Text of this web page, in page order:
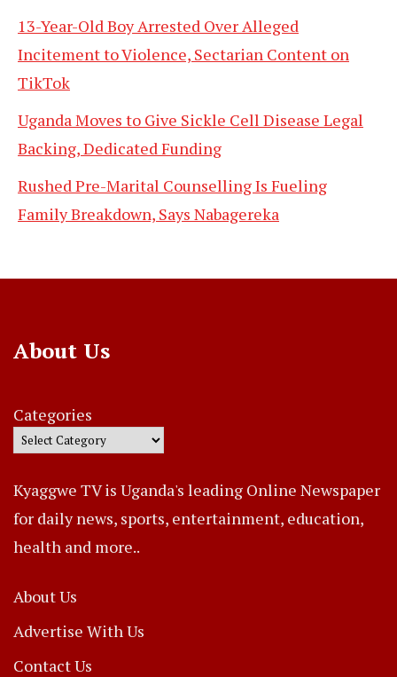
13-Year-Old Boy Arrested Over Alleged
Incitement to Violence, Sectarian Content on
TikTok
Uganda Moves to Give Sickle Cell Disease Legal
Backing, Dedicated Funding
Rushed Pre-Marital Counselling Is Fueling
Family Breakdown, Says Nabagereka
About Us
Categories
Kyaggwe TV is Uganda's leading Online Newspaper
for daily news, sports, entertainment, education,
health and more..
About Us
Advertise With Us
Contact Us